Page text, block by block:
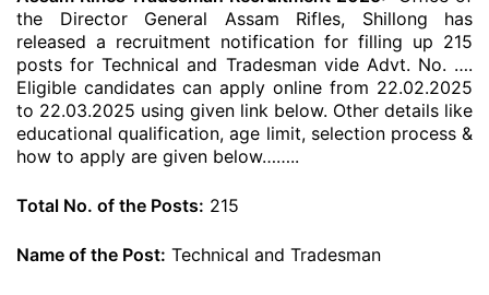
the Director General Assam Rifles, Shillong has
released a recruitment notification for filling up 215
posts for Technical and Tradesman vide Advt. No. ….
Eligible candidates can apply online from 22.02.2025
to 22.03.2025 using given link below. Other details like
educational qualification, age limit, selection process &
how to apply are given below……..
Total No. of the Posts: 215
Name of the Post: Technical and Tradesman